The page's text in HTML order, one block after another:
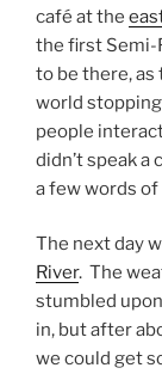
café at the
the first Semi-
to be there,
world
people
didn’t speak
a few words of
The next day
River. The
stumbled
in, but after
we could get